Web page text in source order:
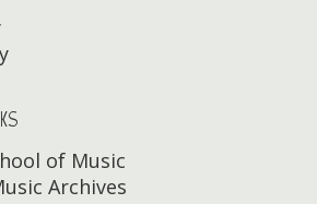
of Music
Archives